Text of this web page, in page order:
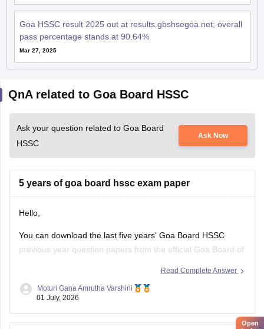
Goa HSSC result 2025 out at results.gbshsegoa.net; overall
pass percentage stands at 90.64%
Mar 27, 2025
QnA related to Goa Board HSSC
Ask your question related to Goa Board
HSSC
Ask Now
5 years of goa board hssc exam paper
Hello,
You can download the last five years' Goa Board HSSC
previous year question papers from the official Goa Board of
Practising previous year papers helps you understand the
latest exam pattern, important topics, and improves your
Read Complete Answer
Moturi Gana Amrutha Varshini
01 July, 2026
Open